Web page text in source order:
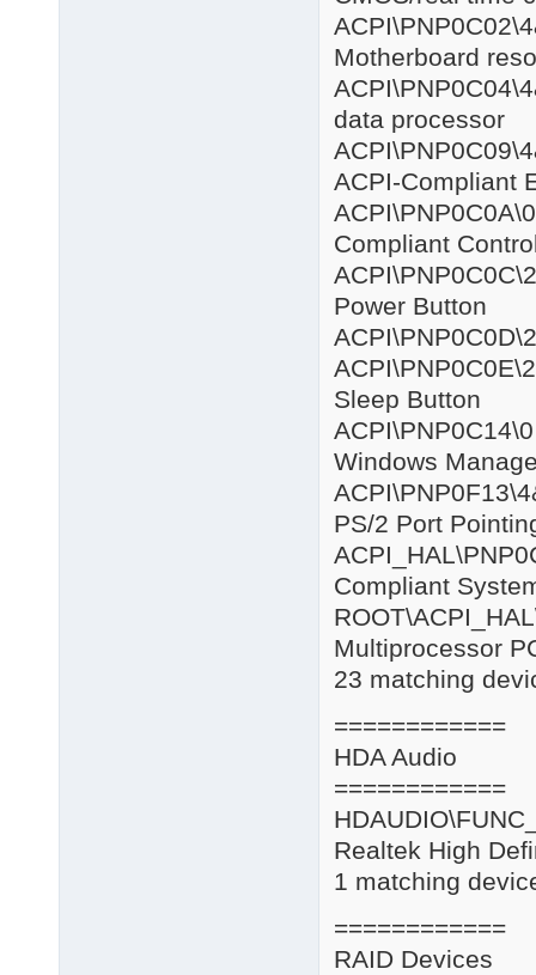
Motherboard
data processor
ACPI-Compliant
Compliant
Power Button
Sleep Button
Windows
PS/2 Port
Compliant
Multiprocessor
23 matching
============
HDA Audio
============
Realtek High
1 matching
============
RAID Devices